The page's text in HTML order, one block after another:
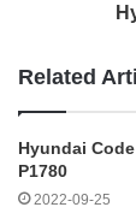
Related
Hyundai
P1780
2022-09-25